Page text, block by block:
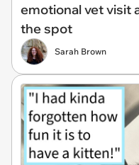
emotional vet visit
the spot
Sarah Brown